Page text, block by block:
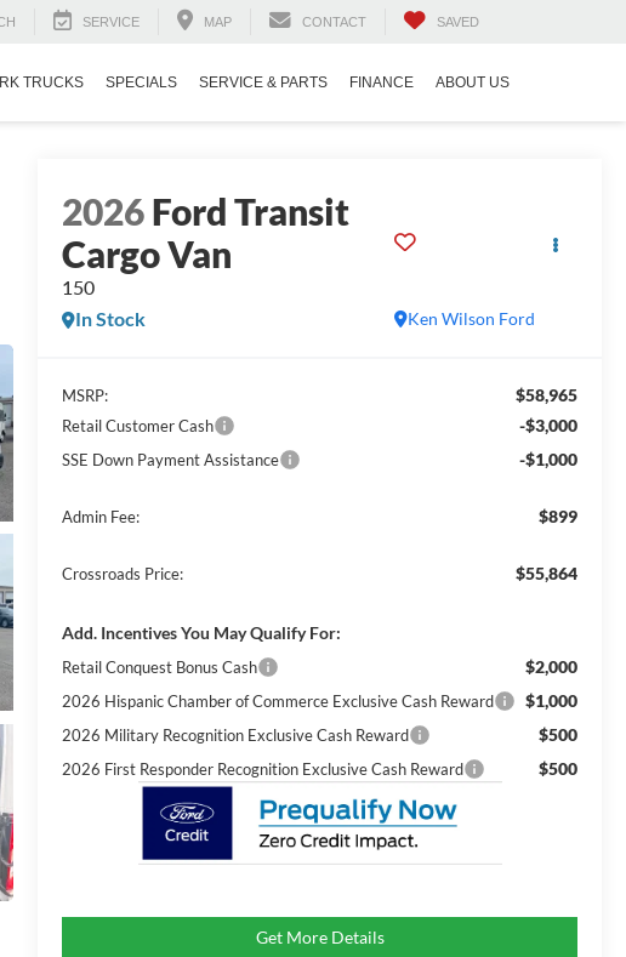
SERVICE MAP CONTACT SAVED
TRUCKS SPECIALS SERVICE & PARTS FINANCE ABOUT US
2026Ford Transit
Cargo Van
150
Ken Wilson Ford
In Stock
MSRP: $58,965
Retail Customer Cash -$3,000
SSE Down Payment Assistance -$1,000
Admin Fee: $899
Crossroads Price: $55,864
Add. Incentives You May Qualify For:
Retail Conquest Bonus Cash $2,000
2026 Hispanic Chamber of Commerce Exclusive Cash Reward $1,000
2026 Military Recognition Exclusive Cash Reward $500
2026 First Responder Recognition Exclusive Cash Reward $500
Get More Details